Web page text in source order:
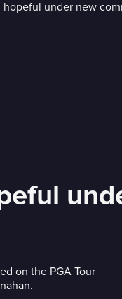
on the PGA Tour